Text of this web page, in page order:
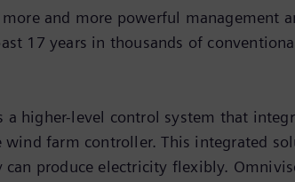
and more powerful management
17 years in thousands of
higher-level control system that
farm controller. This integrated
produce electricity flexibly.